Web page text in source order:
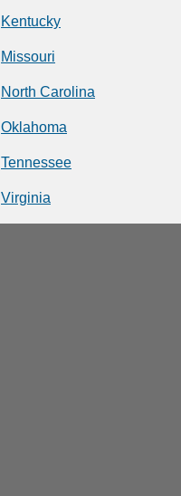
Kentucky
Missouri
North Carolina
Oklahoma
Tennessee
Virginia